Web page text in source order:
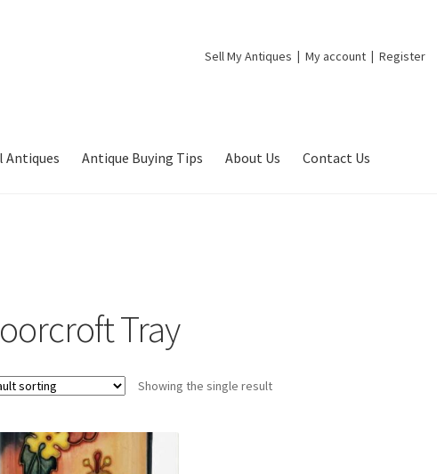
Sell My Antiques My account Register
Antiques Antique Buying Tips About Us Contact Us
Tray
Showing the single result